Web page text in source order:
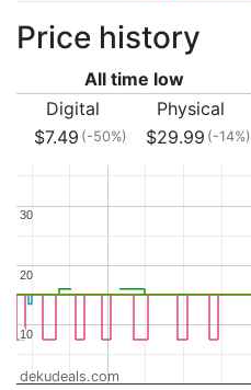
Price history
All time low
Digital
Physical
$7.49 (-50%) $29.99 (-14%)
10
10
20
20
30
30
dekudeals.com